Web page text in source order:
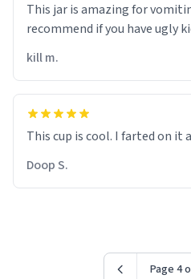
This jar is amazing for
recommend if you have ugly
kill m.
Doop S.
Page 4